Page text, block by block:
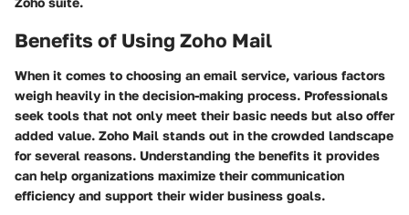
Benefits of Using Zoho Mail
When it comes to choosing an email service, various factors
weigh heavily in the decision-making process. Professionals
seek tools that not only meet their basic needs but also offer
added value. Zoho Mail stands out in the crowded landscape
for several reasons. Understanding the benefits it provides
can help organizations maximize their communication
efficiency and support their wider business goals.